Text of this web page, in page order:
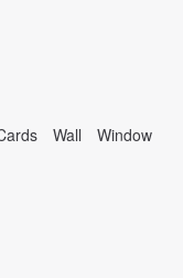
Wall Window